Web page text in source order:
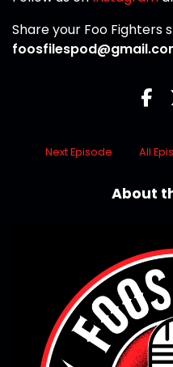
Share your Foo Fighters
Next Episode All
About